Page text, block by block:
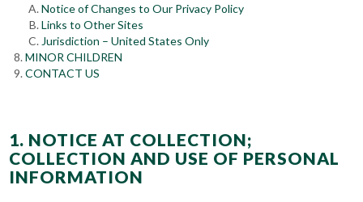
Notice of Changes to Our Privacy Policy
Links to Other Sites
Jurisdiction – United States Only
MINOR CHILDREN
CONTACT US
1. NOTICE AT COLLECTION;
COLLECTION AND USE OF PERSONAL
INFORMATION